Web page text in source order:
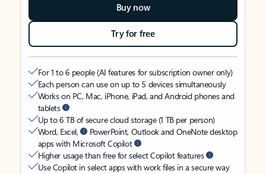
Buy now
Try for free
For 1 to 6 people (AI features for subscription owner only)
Each person can use on up to 5 devices simultaneously
Works on PC, Mac, iPhone, iPad, and Android phones and
tablets
Up to 6 TB of secure cloud storage (1 TB per person)
Word, Excel,
PowerPoint, Outlook and OneNote desktop
apps with Microsoft Copilot
Higher usage than free for select Copilot features
Use Copilot in select apps with work files in a secure way